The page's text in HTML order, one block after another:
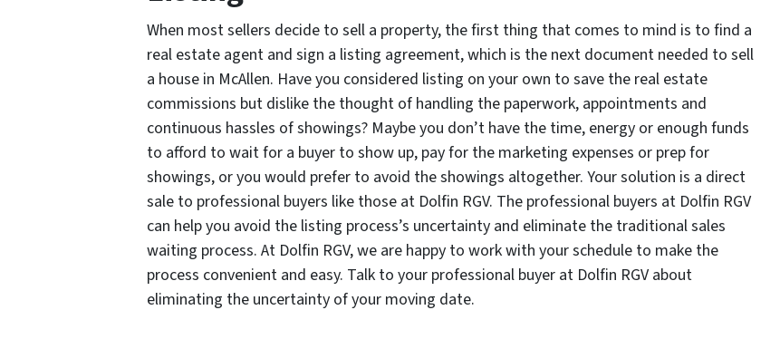
When most sellers decide to sell a property, the first thing that comes to mind is to find a
real estate agent and sign a listing agreement, which is the next document needed to sell
a house in McAllen. Have you considered listing on your own to save the real estate
commissions but dislike the thought of handling the paperwork, appointments and
continuous hassles of showings? Maybe you don’t have the time, energy or enough funds
to afford to wait for a buyer to show up, pay for the marketing expenses or prep for
showings, or you would prefer to avoid the showings altogether. Your solution is a direct
sale to professional buyers like those at Dolfin RGV. The professional buyers at Dolfin RGV
can help you avoid the listing process’s uncertainty and eliminate the traditional sales
waiting process. At Dolfin RGV, we are happy to work with your schedule to make the
process convenient and easy. Talk to your professional buyer at Dolfin RGV about
eliminating the uncertainty of your moving date.